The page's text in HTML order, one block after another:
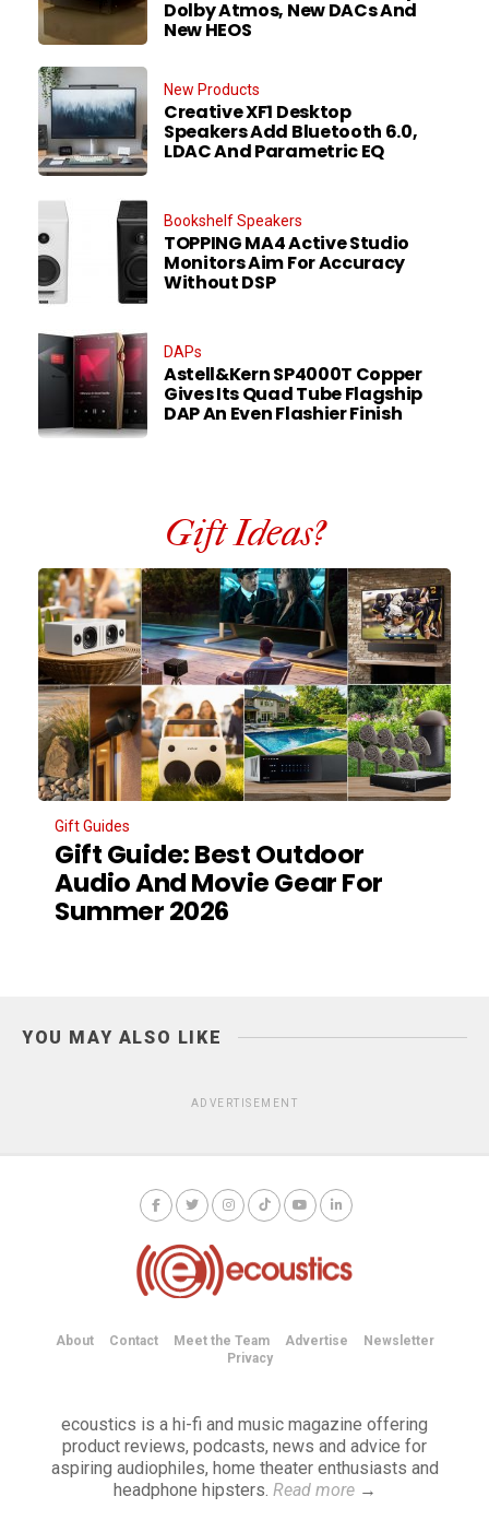
Dolby Atmos, New DACs And
New HEOS
New Products
Creative XF1 Desktop
Speakers Add Bluetooth 6.0,
LDAC And Parametric EQ
Bookshelf Speakers
TOPPING MA4 Active Studio
Monitors Aim For Accuracy
Without DSP
DAPs
Astell&Kern SP4000T Copper
Gives Its Quad Tube Flagship
DAP An Even Flashier Finish
Gift Ideas?
Gift Guides
Gift Guide: Best Outdoor
Audio And Movie Gear For
Summer 2026
YOU MAY ALSO LIKE
ADVERTISEMENT
About Contact Meet the Team Advertise
Newsletter
Privacy
ecoustics is a hi-fi and music magazine offering
product reviews, podcasts, news and advice for
aspiring audiophiles, home theater enthusiasts and
headphone hipsters. Read more→